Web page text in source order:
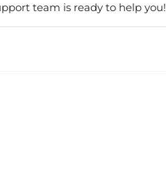
team is ready to help you!